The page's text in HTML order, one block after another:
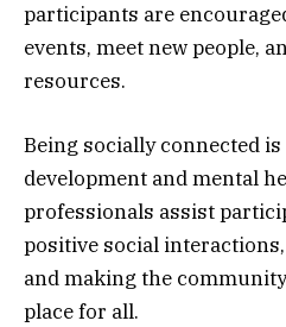
participants are
events, meet new people,
resources.
Being socially connected
development and mental
professionals assist
positive social
and making the
place for all.